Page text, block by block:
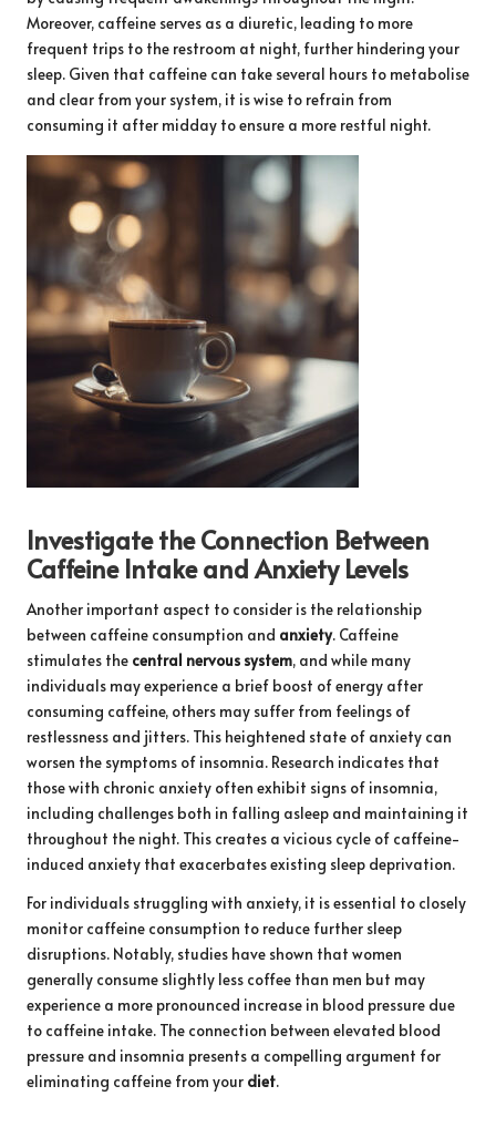
Moreover, caffeine serves as a diuretic, leading to more
frequent trips to the restroom at night, further hindering your
sleep. Given that caffeine can take several hours to metabolise
and clear from your system, it is wise to refrain from
consuming it after midday to ensure a more restful night.
Investigate the Connection Between
Caffeine Intake and Anxiety Levels
Another important aspect to consider is the relationship
between caffeine consumption and anxiety. Caffeine
stimulates the central nervous system, and while many
individuals may experience a brief boost of energy after
consuming caffeine, others may suffer from feelings of
restlessness and jitters. This heightened state of anxiety can
worsen the symptoms of insomnia. Research indicates that
those with chronic anxiety often exhibit signs of insomnia,
including challenges both in falling asleep and maintaining it
throughout the night. This creates a vicious cycle of caffeine-
induced anxiety that exacerbates existing sleep deprivation.
For individuals struggling with anxiety, it is essential to closely
monitor caffeine consumption to reduce further sleep
disruptions. Notably, studies have shown that women
generally consume slightly less coffee than men but may
experience a more pronounced increase in blood pressure due
to caffeine intake. The connection between elevated blood
pressure and insomnia presents a compelling argument for
eliminating caffeine from your diet.